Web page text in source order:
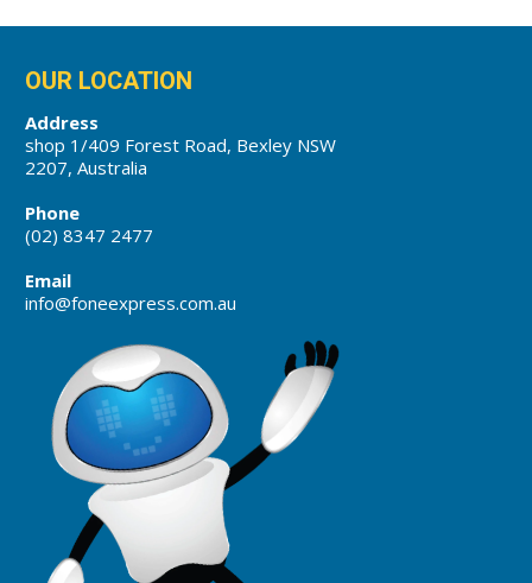
OUR LOCATION
Address
shop 1/409 Forest Road, Bexley NSW
2207, Australia
Phone
(02) 8347 2477
Email
info@foneexpress.com.au